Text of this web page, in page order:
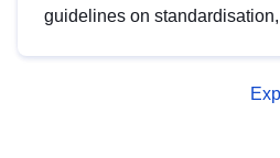
guidelines on
advanced metadata